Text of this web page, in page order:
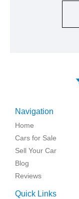
Navigation
Home
Cars for Sale
Sell Your Car
Blog
Reviews
Quick Links